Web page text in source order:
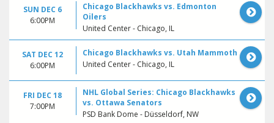
SUN DEC 6
6:00PM
Chicago Blackhawks vs. Edmonton
Oilers
United Center - Chicago, IL
SAT DEC 12
6:00PM
Chicago Blackhawks vs. Utah Mammoth
United Center - Chicago, IL
FRI DEC 18
7:00PM
NHL Global Series: Chicago Blackhawks
vs. Ottawa Senators
PSD Bank Dome - Düsseldorf, NW